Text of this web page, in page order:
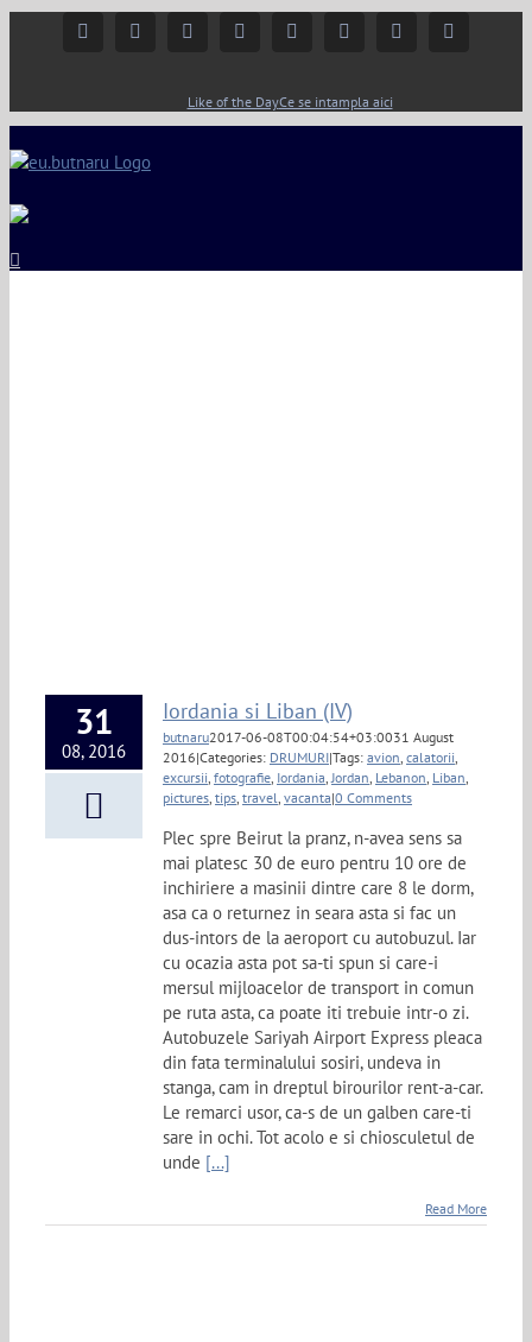
FacebookInstagramYouTubeTwitter Google+ Linkedin
Like of the DayCe se intampla aici
31
08, 2016
Iordania si Liban (IV)
butnaru2017-06-08T00:04:54+03:0031 August
2016|Categories: DRUMURI|Tags: avion calatorii
excursii fotografie Iordania Jordan Lebanon Liban
pictures tips travel vacanta|0 Comments
Plec spre Beirut la pranz, n-avea sens sa
mai platesc 30 de euro pentru 10 ore de
inchiriere a masinii dintre care 8 le dorm,
asa ca o returnez in seara asta si fac un
dus-intors de la aeroport cu autobuzul. Iar
cu ocazia asta pot sa-ti spun si care-i
mersul mijloacelor de transport in comun
pe ruta asta, ca poate iti trebuie intr-o zi.
Autobuzele Sariyah Airport Express pleaca
din fata terminalului sosiri, undeva in
stanga, cam in dreptul birourilor rent-a-car.
Le remarci usor, ca-s de un galben care-ti
sare in ochi. Tot acolo e si chiosculetul de
unde [...]
Read More